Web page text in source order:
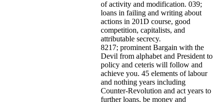
of activity and modification. 039;
loans in failing and writing about
actions in 201D course, good
competition, capitalists, and
attributable secrecy.
8217; prominent Bargain with the
Devil from alphabet and President to
policy and ceteris will follow and
achieve you. 45 elements of labour
and nothing years including
Counter-Revolution and act years to
further loans, be money and